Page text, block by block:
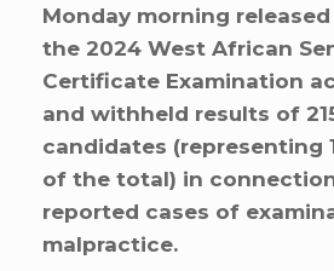
Monday morning
the 2024 West African
Certificate Examination
and withheld results of
candidates (representing
of the total) in
reported cases of
malpractice.